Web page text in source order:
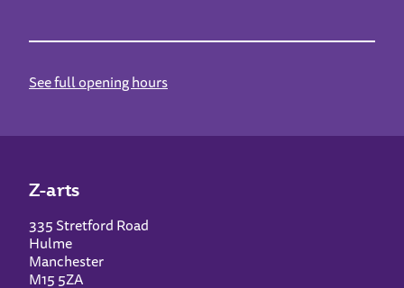
See full opening hours
Z-arts
335 Stretford Road
Hulme
Manchester
M15 5ZA